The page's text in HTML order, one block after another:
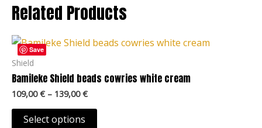
Related Products
Save
Shield
Bamileke Shield beads cowries white cream
109,00€ – 139,00€
Price
range:
139,00 €
Select options
This
product
has
multiple
The